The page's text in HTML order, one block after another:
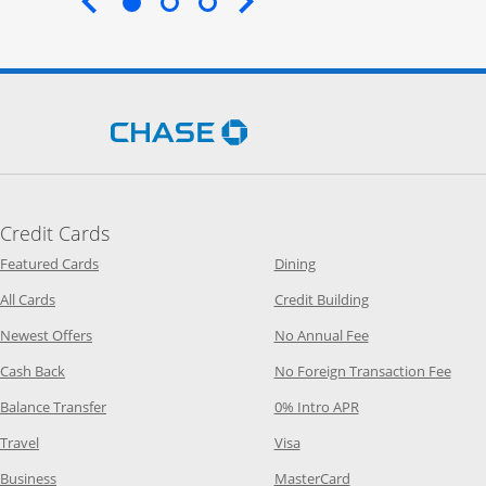
End of carousel
Opens Chase.com in a new
Credit Cards
Featured CardsOpens Category Page in the same window
All CardsOpens Category Page in the same window
Newest OffersOpens Category Page in the same window
Cash Back Opens Category Page in the same window
Balance TransferOpens Category Page in the same window
Travel Opens Category Page in the same window
BusinessOpens Category Page in the same window
DiningOpens Category Page in
Credit BuildingOpens Category
No Annual FeeOpens Category
No Foreign Transaction Fee
0% Intro APROpens Category
VisaOpens Category Page in the
MasterCardOpens Category